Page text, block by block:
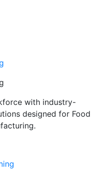
with industry-
designed for Food